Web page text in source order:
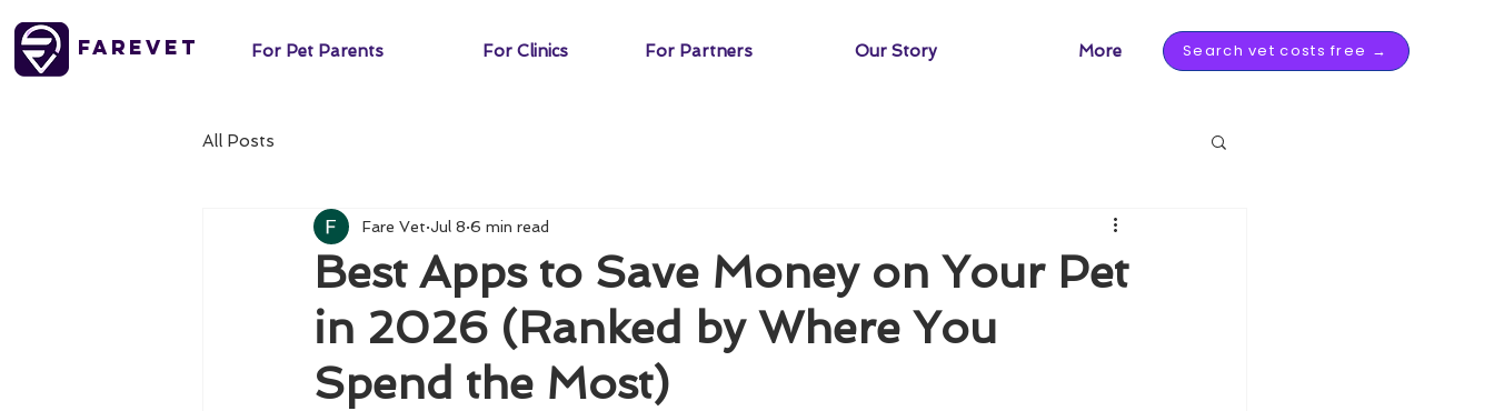
FareVet For Pet Parents For Clinics For Partners Our Story More Search vet costs free →
All Posts
Best Apps to Save Money on Your Pet
in 2026 (Ranked by Where You
Spend the Most)
Fare Vet Jul 8 6 min read